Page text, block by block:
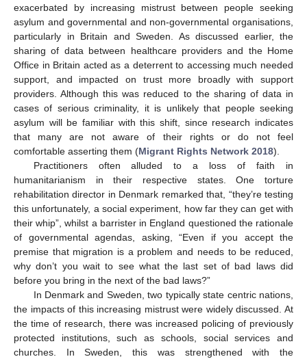
exacerbated by increasing mistrust between people seeking
asylum and governmental and non-governmental organisations,
particularly in Britain and Sweden. As discussed earlier, the
sharing of data between healthcare providers and the Home
Office in Britain acted as a deterrent to accessing much needed
support, and impacted on trust more broadly with support
providers. Although this was reduced to the sharing of data in
cases of serious criminality, it is unlikely that people seeking
asylum will be familiar with this shift, since research indicates
that many are not aware of their rights or do not feel
comfortable asserting them (Migrant Rights Network 2018).
Practitioners often alluded to a loss of faith in
humanitarianism in their respective states. One torture
rehabilitation director in Denmark remarked that, “they’re testing
this unfortunately, a social experiment, how far they can get with
their whip”, whilst a barrister in England questioned the rationale
of governmental agendas, asking, “Even if you accept the
premise that migration is a problem and needs to be reduced,
why don’t you wait to see what the last set of bad laws did
before you bring in the next of the bad laws?”
In Denmark and Sweden, two typically state centric nations,
the impacts of this increasing mistrust were widely discussed. At
the time of research, there was increased policing of previously
protected institutions, such as schools, social services and
churches. In Sweden, this was strengthened with the